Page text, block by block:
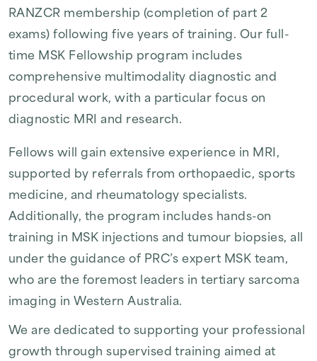
RANZCR membership (completion of part 2
exams) following five years of training. Our full-
time MSK Fellowship program includes
comprehensive multimodality diagnostic and
procedural work, with a particular focus on
diagnostic MRI and research.
Fellows will gain extensive experience in MRI,
supported by referrals from orthopaedic, sports
medicine, and rheumatology specialists.
Additionally, the program includes hands-on
training in MSK injections and tumour biopsies, all
under the guidance of PRC’s expert MSK team,
who are the foremost leaders in tertiary sarcoma
imaging in Western Australia.
We are dedicated to supporting your professional
growth through supervised training aimed at